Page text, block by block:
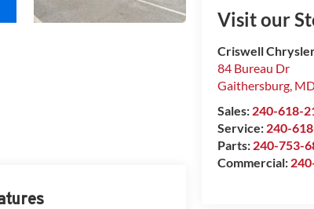
Visit our
Criswell
84 Bureau Dr
Gaithersburg,
Sales: 240-618-
Service: 240-
Parts: 240-753-
Commercial: